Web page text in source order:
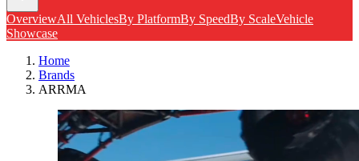
OverviewAll VehiclesBy PlatformBy SpeedBy ScaleVehicle
Showcase
Home
Brands
ARRMA